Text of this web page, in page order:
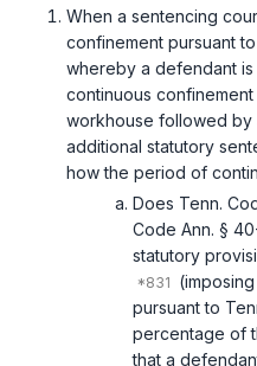
When a sentencing
confinement pursuant to
whereby a defendant
continuous
workhouse followed
additional statutory
how the period of
Does Tenn.
Code Ann. §
statutory
pursuant to
percentage of
that a